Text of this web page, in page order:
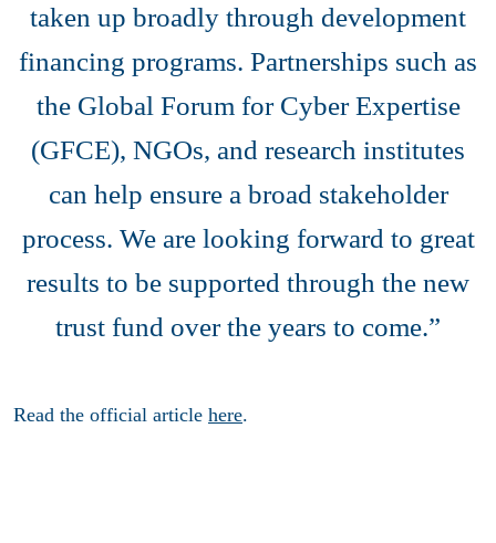
taken up broadly through development
financing programs. Partnerships such as
the Global Forum for Cyber Expertise
(GFCE), NGOs, and research institutes
can help ensure a broad stakeholder
process. We are looking forward to great
results to be supported through the new
trust fund over the years to come.”
Read the official article here.